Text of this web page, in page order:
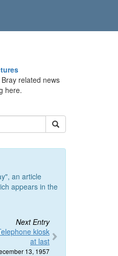
related news
here.
an article
appears in the
Next Entry
kiosk
at last
13, 1957